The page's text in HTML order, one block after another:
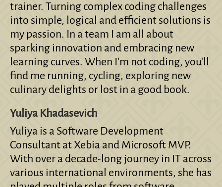
trainer. Turning complex coding challenges
into simple, logical and efficient solutions is
my passion. In a team I am all about
sparking innovation and embracing new
learning curves. When I'm not coding, you'll
find me running, cycling, exploring new
culinary delights or lost in a good book.
Yuliya Khadasevich
Yuliya is a Software Development
Consultant at Xebia and Microsoft MVP.
With over a decade-long journey in IT across
various international environments, she has